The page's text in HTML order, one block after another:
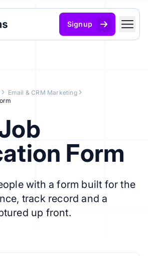
Signup
Email & CRM Marketing
Form
with a form built for the
track record and a
up front.